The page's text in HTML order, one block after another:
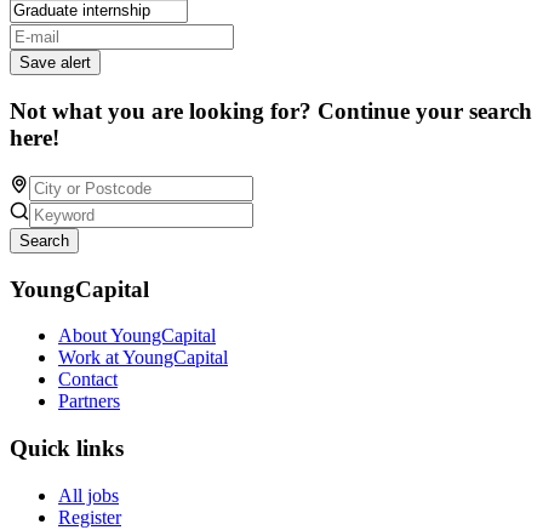
Save alert
Not what you are looking for? Continue your search
here!
Search
YoungCapital
About YoungCapital
Work at YoungCapital
Contact
Partners
Quick links
All jobs
Register